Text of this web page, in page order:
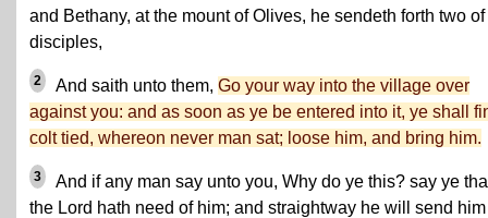
and Bethany, at the mount of Olives, he sendeth forth two
disciples,
2 And saith unto them, Go your way into the village over
against you: and as soon as ye be entered into it, ye shall
colt tied, whereon never man sat; loose him, and bring him.
3
And if any man say unto you, Why do ye this? say ye
the Lord hath need of him; and straightway he will send him